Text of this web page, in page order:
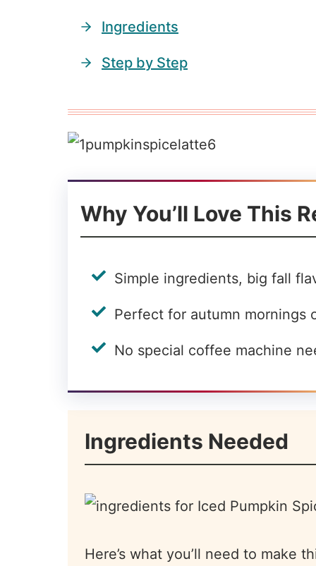
Ingredients
Step by Step
Why You’ll Love This
Simple ingredients, big fall
Perfect for autumn mornings
No special coffee machine
Ingredients Needed
Here’s what you’ll need to make